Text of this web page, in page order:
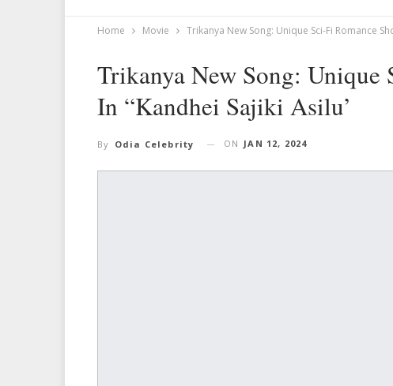
Home Movie Trikanya New Song: Unique Sci-Fi Romance
Trikanya New Song: Unique
In “Kandhei Sajiki Asilu’
By Odia Celebrity ON JAN 12, 2024